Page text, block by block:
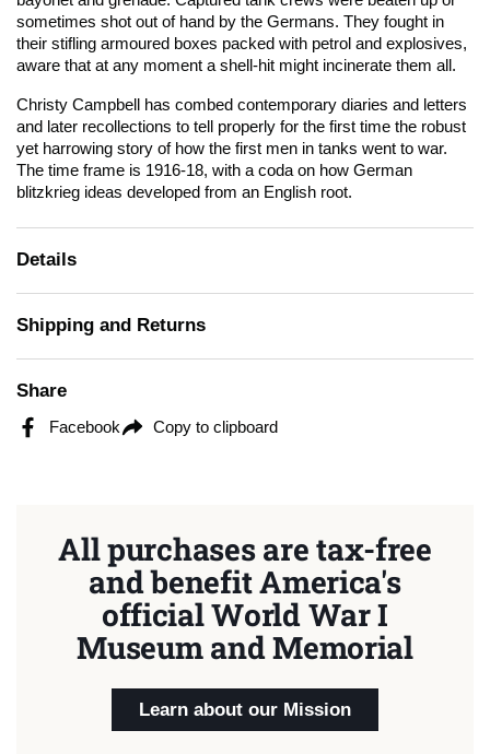
sometimes shot out of hand by the Germans. They fought in
their stifling armoured boxes packed with petrol and explosives,
aware that at any moment a shell-hit might incinerate them all.
Christy Campbell has combed contemporary diaries and letters
and later recollections to tell properly for the first time the robust
yet harrowing story of how the first men in tanks went to war.
The time frame is 1916-18, with a coda on how German
blitzkrieg ideas developed from an English root.
Details
Shipping and Returns
Share
Facebook Copy to clipboard
All purchases are tax-free
and benefit America's
official World War I
Museum and Memorial
Learn about our Mission